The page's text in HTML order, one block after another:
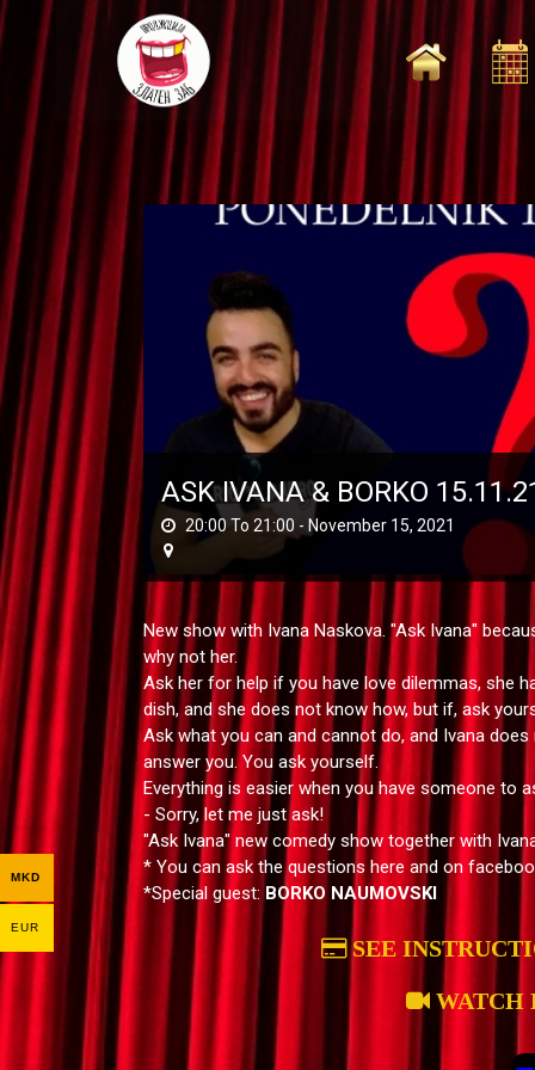
Skip
to
content
ASK IVANA & BORKO
20:00 To 21:00 - November 15, 2021
New show with Ivana Naskova. "Ask Ivana"
why not her.
Ask her for help if you have love dilemmas, she
dish, and she does not know how, but if, ask
Ask what you can and cannot do, and Ivana
answer you. You ask yourself.
Everything is easier when you have someone to
- Sorry, let me just ask!
"Ask Ivana" new comedy show together with
* You can ask the questions here and on
*Special guest: BORKO NAUMOVSKI
SEE
WATCH
MKD
EUR